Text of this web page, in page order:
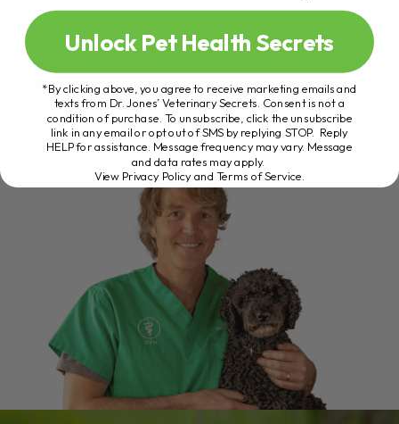
Unlock Pet Health Secrets
*By clicking above, you agree to receive marketing emails and
texts from Dr. Jones’ Veterinary Secrets. Consent is not a
condition of purchase. To unsubscribe, click the unsubscribe
link in any email or opt out of SMS by replying STOP. Reply
HELP for assistance. Message frequency may vary. Message
and data rates may apply.
View Privacy Policy and Terms of Service